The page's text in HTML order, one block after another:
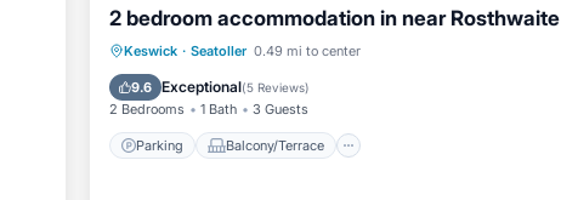
2 bedroom accommodation in near Rosthwaite
Keswick · Seatoller 0.49 mi to center
9.6 Exceptional(5 Reviews)
2 Bedrooms 1 Bath 3 Guests
Parking Balcony/Terrace
Parking Balcony/Terrace
Internet